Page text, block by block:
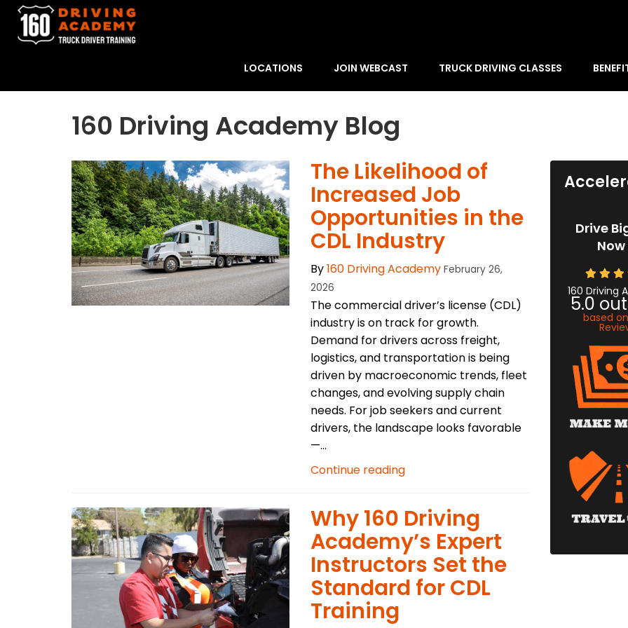
LOCATIONS JOIN WEBCAST TRUCK DRIVING CLASSES
160 Driving Academy Blog
The Likelihood of
Increased Job
Opportunities in the
CDL Industry
By160 Driving Academy February 26,
2026
The commercial driver’s license (CDL)
industry is on track for growth.
Demand for drivers across freight,
logistics, and transportation is being
driven by macroeconomic trends, fleet
changes, and evolving supply chain
needs. For job seekers and current
drivers, the landscape looks favorable
—...
Continue reading
Why 160 Driving
Academy’s Expert
Instructors Set the
Standard for CDL
Training
Drive
160 Driving
5.0
based on